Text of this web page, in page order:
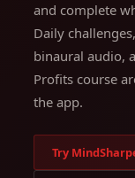
and complete
Daily
binaural audio,
Profits course
the app.
Try